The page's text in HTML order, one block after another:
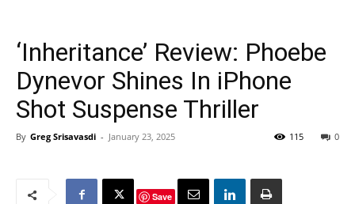
‘Inheritance’ Review: Phoebe
Dynevor Shines In iPhone
Shot Suspense Thriller
By Greg Srisavasdi - January 23, 2025 0
115
Save